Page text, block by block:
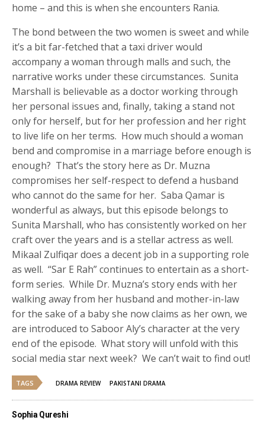
home – and this is when she encounters Rania.
The bond between the two women is sweet and while
it’s a bit far-fetched that a taxi driver would
accompany a woman through malls and such, the
narrative works under these circumstances. Sunita
Marshall is believable as a doctor working through
her personal issues and, finally, taking a stand not
only for herself, but for her profession and her right
to live life on her terms. How much should a woman
bend and compromise in a marriage before enough is
enough? That’s the story here as Dr. Muzna
compromises her self-respect to defend a husband
who cannot do the same for her. Saba Qamar is
wonderful as always, but this episode belongs to
Sunita Marshall, who has consistently worked on her
craft over the years and is a stellar actress as well.
Mikaal Zulfiqar does a decent job in a supporting role
as well. “Sar E Rah” continues to entertain as a short-
form series. While Dr. Muzna’s story ends with her
walking away from her husband and mother-in-law
for the sake of a baby she now claims as her own, we
are introduced to Saboor Aly’s character at the very
end of the episode. What story will unfold with this
social media star next week? We can’t wait to find out!
TAGS DRAMA REVIEW PAKISTANI DRAMA
Sophia Qureshi